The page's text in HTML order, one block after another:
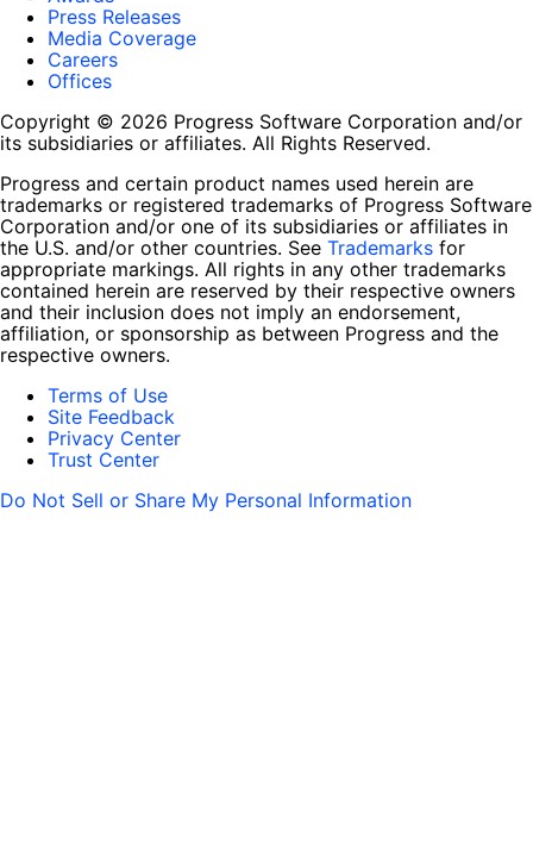
Press Releases
Media Coverage
Careers
Offices
Copyright © 2026 Progress Software Corporation and/or
its subsidiaries or affiliates. All Rights Reserved.
Progress and certain product names used herein are
trademarks or registered trademarks of Progress Software
Corporation and/or one of its subsidiaries or affiliates in
the U.S. and/or other countries. See Trademarks for
appropriate markings. All rights in any other trademarks
contained herein are reserved by their respective owners
and their inclusion does not imply an endorsement,
affiliation, or sponsorship as between Progress and the
respective owners.
Terms of Use
Site Feedback
Privacy Center
Trust Center
Do Not Sell or Share My Personal Information